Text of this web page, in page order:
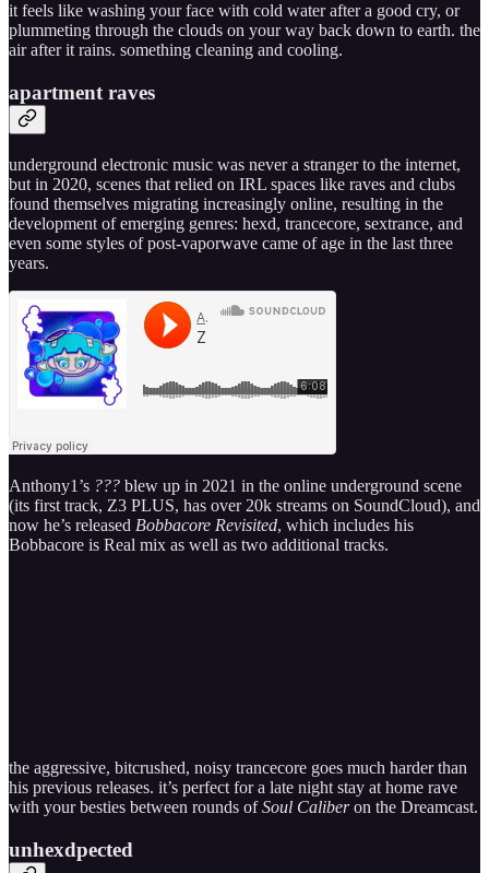
it feels like washing your face with cold water after a good cry, or
plummeting through the clouds on your way back down to earth. the
air after it rains. something cleaning and cooling.
apartment raves
underground electronic music was never a stranger to the internet,
but in 2020, scenes that relied on IRL spaces like raves and clubs
found themselves migrating increasingly online, resulting in the
development of emerging genres: hexd, trancecore, sextrance, and
even some styles of post-vaporwave came of age in the last three
years.
Anthony1’s ??? blew up in 2021 in the online underground scene
(its first track, Z3 PLUS, has over 20k streams on SoundCloud), and
now he’s released Bobbacore Revisited, which includes his
Bobbacore is Real mix as well as two additional tracks.
the aggressive, bitcrushed, noisy trancecore goes much harder than
his previous releases. it’s perfect for a late night stay at home rave
with your besties between rounds ofSoul Caliberon the Dreamcast.
unhexdpected